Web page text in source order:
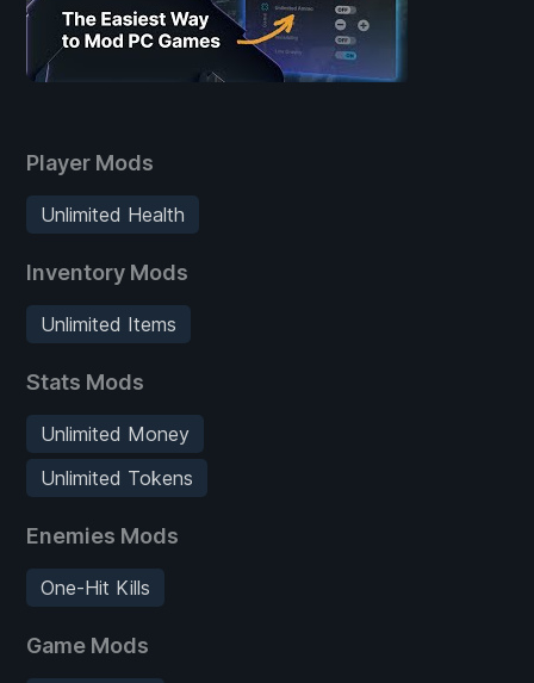
Player Mods
Unlimited Health
Inventory Mods
Unlimited Items
Stats Mods
Unlimited Money
Unlimited Tokens
Enemies Mods
One-Hit Kills
Game Mods